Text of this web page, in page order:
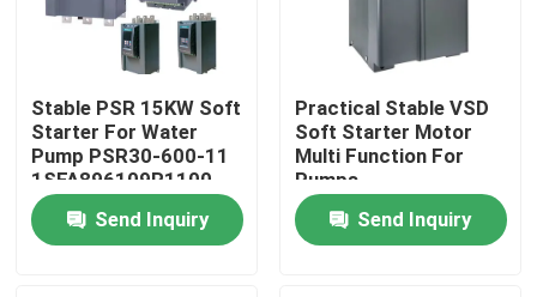
Home
Stable PSR 15KW Soft
Starter For Water
Pump PSR30-600-11
1SFA896109R1100
Send Inquiry
Practical Stable VSD
Soft Starter Motor
Multi Function For
Pumps
Send Inquiry